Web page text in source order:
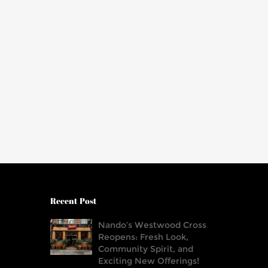
Recent Post
Nando’s Westwood Cross
Reopens: Fresh Look,
Community Spirit, and
Exciting New Offerings!